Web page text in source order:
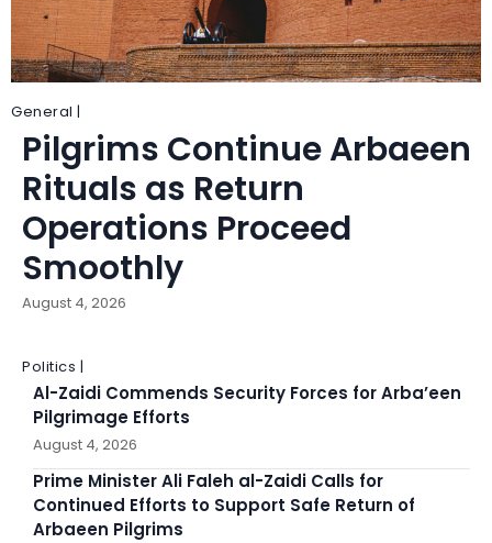
General |
Pilgrims Continue Arbaeen
Rituals as Return
Operations Proceed
Smoothly
August 4, 2026
Politics |
Al-Zaidi Commends Security Forces for Arba’een
Pilgrimage Efforts
August 4, 2026
Prime Minister Ali Faleh al-Zaidi Calls for
Continued Efforts to Support Safe Return of
Arbaeen Pilgrims